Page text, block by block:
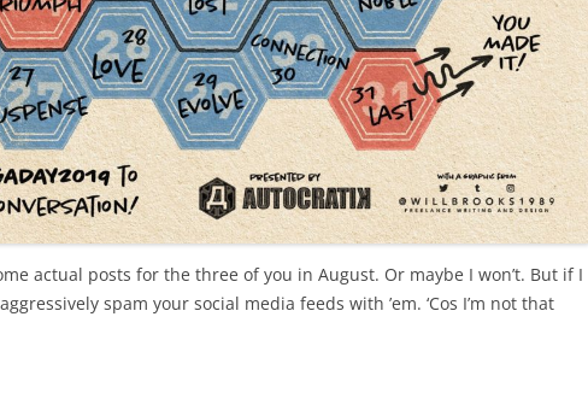
actual posts for the three of you in August. Or maybe I won’t. But if I
spam your social media feeds with ’em. ‘Cos I’m not that